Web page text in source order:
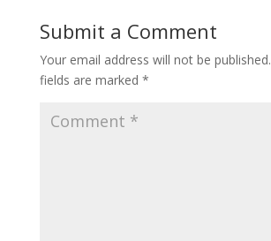
o
o
k
Submit a Comment
Your email address will not be published.
fields are marked *